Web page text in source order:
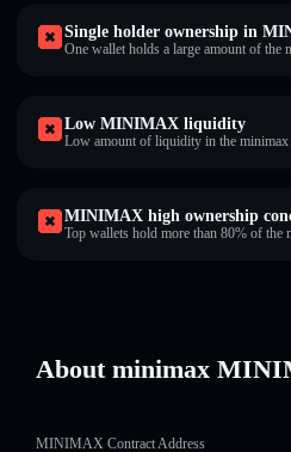
Single holder ownership in
One wallet holds a large amount of the
Low MINIMAX liquidity
Low amount of liquidity in the minimax
MINIMAX high ownership
Top wallets hold more than 80% of the
About minimax
MINIMAX Contract Address